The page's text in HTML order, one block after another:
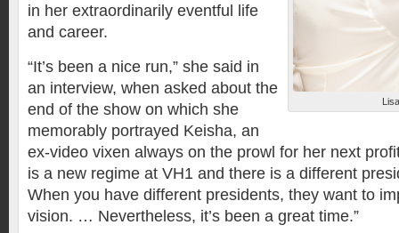
in her extraordinarily eventful life
and career.
“It’s been a nice run,” she said in
an interview, when asked about the
end of the show on which she
memorably portrayed Keisha, an
ex-video vixen always on the prowl for her next
is a new regime at VH1 and there is a different
When you have different presidents, they want to
vision. … Nevertheless, it’s been a great time.”